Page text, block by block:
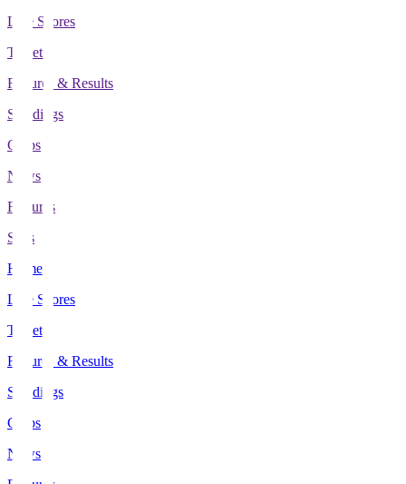
Live Scores
Tickets
Fixtures & Results
Standings
Clubs
News
Features
Stats
Home
Live Scores
Tickets
Fixtures & Results
Standings
Clubs
News